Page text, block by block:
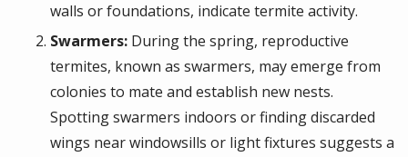
walls or foundations, indicate termite activity.
Swarmers: During the spring, reproductive
termites, known as swarmers, may emerge from
colonies to mate and establish new nests.
Spotting swarmers indoors or finding discarded
wings near windowsills or light fixtures suggests a